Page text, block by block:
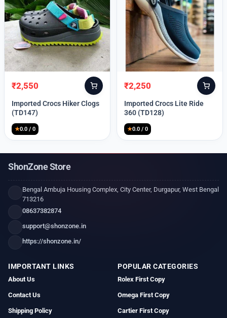
Original
price
was:
₹2,550
Current
price
is:
Imported Crocs Hiker Clogs
(TD147)
★0.0 / 0
Original
price
was:
₹2,250
Current
price
is:
Imported Crocs Lite Ride
360 (TD128)
★0.0 / 0
ShonZone Store
Bengal Ambuja Housing Complex, City Center, Durgapur, West Bengal
713216
08637382874
support@shonzone.in
https://shonzone.in/
IMPORTANT LINKS
About Us
Contact Us
Shipping Policy
POPULAR CATEGORIES
Rolex First Copy
Omega First Copy
Cartier First Copy